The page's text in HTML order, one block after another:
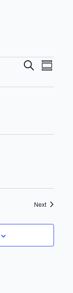
Events
Search
Search
NextEvents